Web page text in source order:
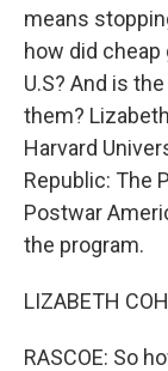
means
how did
U.S? And is
them?
Harvard
Republic: The
Postwar
the program.
LIZABETH
RASCOE: So